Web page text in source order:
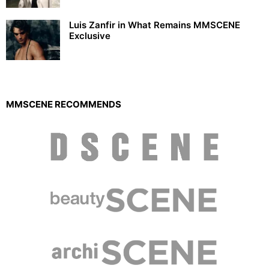
Luis Zanfir in What Remains MMSCENE
Exclusive
MMSCENE RECOMMENDS